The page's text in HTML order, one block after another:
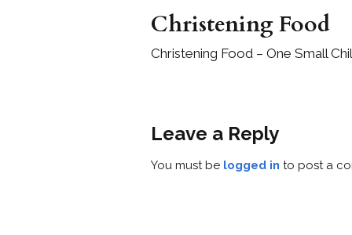
Christening Food
Christening Food – One Small
Leave a Reply
You must be logged in to post a